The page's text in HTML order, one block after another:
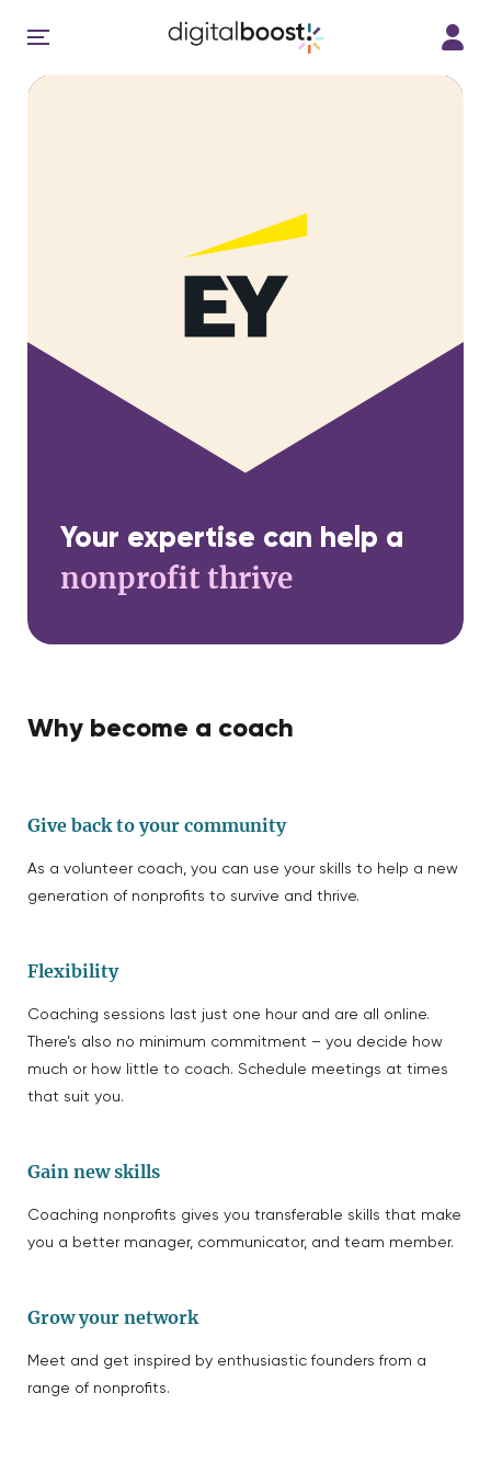
Your expertise can help a
nonprofit thrive
Why become a coach
Give back to your community
As a volunteer coach, you can use your skills to help a new
generation of nonprofits to survive and thrive.
Flexibility
Coaching sessions last just one hour and are all online.
There’s also no minimum commitment – you decide how
much or how little to coach. Schedule meetings at times
that suit you.
Gain new skills
Coaching nonprofits gives you transferable skills that make
you a better manager, communicator, and team member.
Grow your network
Meet and get inspired by enthusiastic founders from a
range of nonprofits.